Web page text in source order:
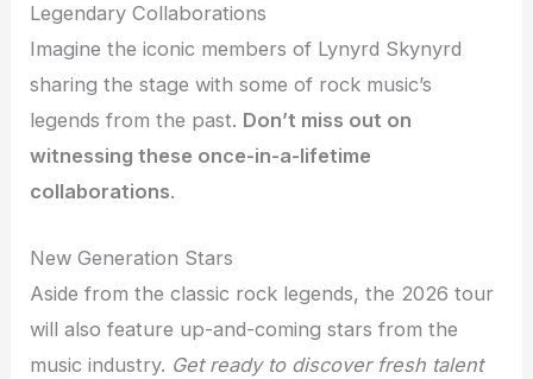
Legendary Collaborations
Imagine the iconic members of Lynyrd Skynyrd
sharing the stage with some of rock music’s
legends from the past. Don’t miss out on
witnessing these once-in-a-lifetime
collaborations.
New Generation Stars
Aside from the classic rock legends, the 2026 tour
will also feature up-and-coming stars from the
music industry. Get ready to discover fresh talent